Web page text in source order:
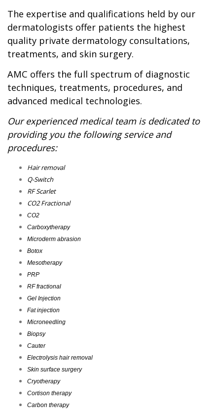
The expertise and qualifications held by our
dermatologists offer patients the highest
quality private dermatology consultations,
treatments, and skin surgery.
AMC offers the full spectrum of diagnostic
techniques, treatments, procedures, and
advanced medical technologies.
Our experienced medical team is dedicated to
providing you the following service and
procedures:
Hair removal
Q-Switch
RF Scarlet
CO2 Fractional
CO2
Carboxytherapy
Microderm abrasion
Botox
Mesotherapy
PRP
RF fractional
Gel Injection
Fat injection
Microneedling
Biopsy
Cauter
Electrolysis hair removal
Skin surface surgery
Cryotherapy
Cortison therapy
Carbon therapy